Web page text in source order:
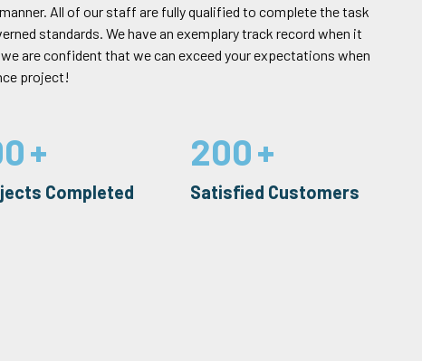
All of our staff are fully qualified to complete the task
standards. We have an exemplary track record when it
are confident that we can exceed your expectations when
project!
Completed
200
Satisfied Customers